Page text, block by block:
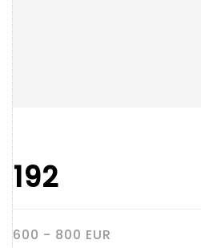
192
600 - 800 EUR